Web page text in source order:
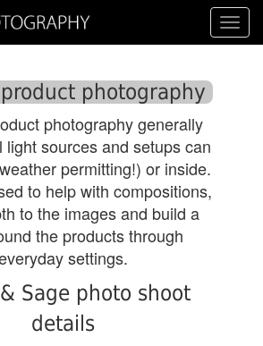
photography
photography generally
light sources and setups can
permitting!) or inside.
to help with compositions,
to the images and build a
the products through
settings.
Sage photo shoot
details